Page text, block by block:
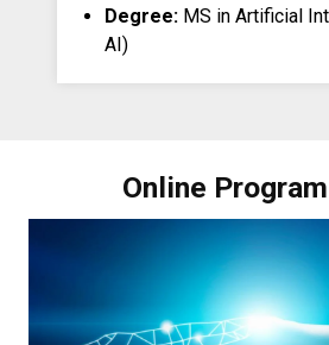
Degree: MS in Artificial
AI)
Online